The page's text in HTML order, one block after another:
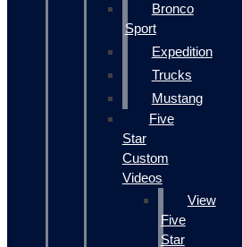
Bronco
Sport
Expedition
Trucks
Mustang
Five
Star
Custom
Videos
View
Five
Star